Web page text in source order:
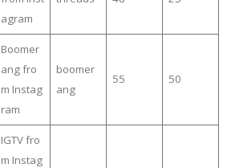
agram
Boomer
ang fro
m Instag
ram
boomer
ang
55 50
IGTV fro
m Instag